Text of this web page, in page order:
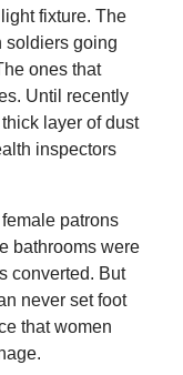
fixture. The
soldiers going
ones that
Until recently
layer of dust
inspectors
patrons
bathrooms were
converted. But
never set foot
that women